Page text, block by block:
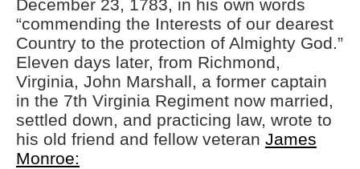
December 23, 1783, in his own words
“commending the Interests of our dearest
Country to the protection of Almighty God.”
Eleven days later, from Richmond,
Virginia, John Marshall, a former captain
in the 7th Virginia Regiment now married,
settled down, and practicing law, wrote to
his old friend and fellow veteran James
Monroe: